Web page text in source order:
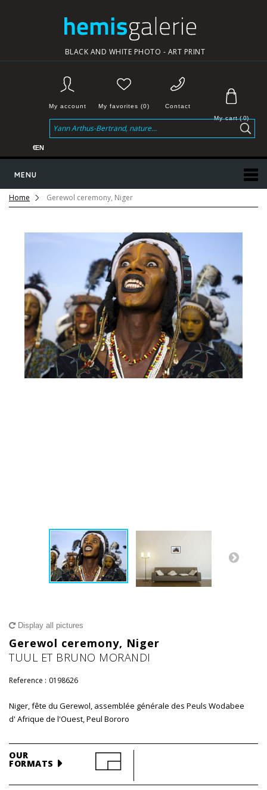
BLACK AND WHITE PHOTO - ART PRINT
My cart( 0)
Contact
My favorites (0)
My account
MENU
€EN
Home Gerewol ceremony, Niger
Display all pictures
Gerewol ceremony, Niger
TUUL ET BRUNO MORANDI
Reference : 0198626
Niger, fête du Gerewol, assemblée générale des Peuls Wodabee
d' Afrique de l'Ouest, Peul Bororo
OUR
FORMATS